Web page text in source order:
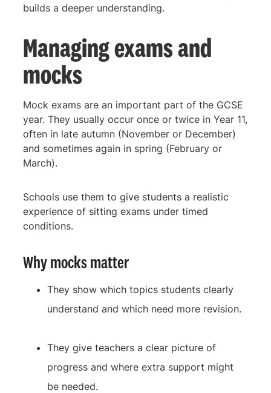
builds a deeper understanding.
Managing exams and
mocks
Mock exams are an important part of the GCSE
year. They usually occur once or twice in Year 11,
often in late autumn (November or December)
and sometimes again in spring (February or
March).
Schools use them to give students a realistic
experience of sitting exams under timed
conditions.
Why mocks matter
They show which topics students clearly
understand and which need more revision.
They give teachers a clear picture of
progress and where extra support might
be needed.